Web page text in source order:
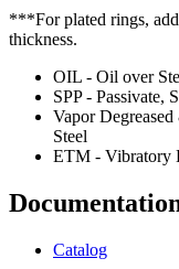
***For plated rings,
thickness.
OIL - Oil over
SPP - Passivate,
Vapor
Steel
ETM - Vibratory
Catalog